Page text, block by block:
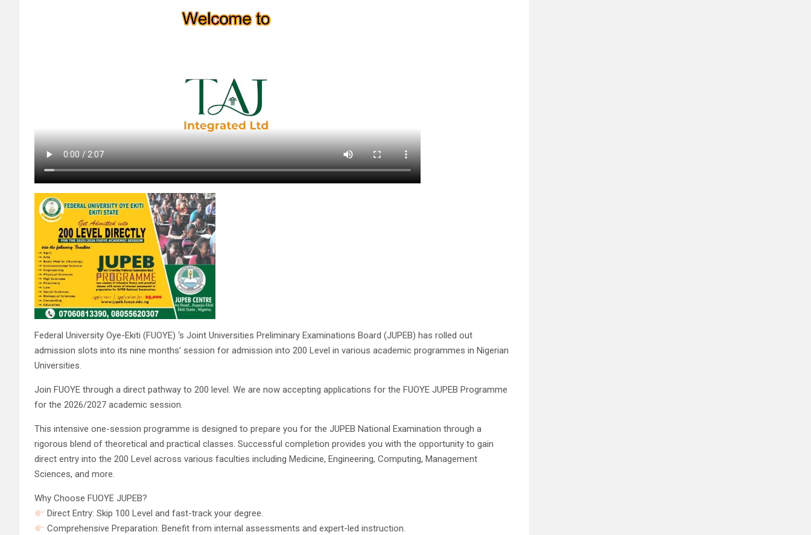
Federal University Oye-Ekiti (FUOYE) ‘s Joint Universities Preliminary Examinations Board (JUPEB) has rolled out
admission slots into its nine months’ session for admission into 200 Level in various academic programmes in Nigerian
Universities.
Join FUOYE through a direct pathway to 200 level. We are now accepting applications for the FUOYE JUPEB Programme
for the 2026/2027 academic session.
This intensive one-session programme is designed to prepare you for the JUPEB National Examination through a
rigorous blend of theoretical and practical classes. Successful completion provides you with the opportunity to gain
direct entry into the 200 Level across various faculties including Medicine, Engineering, Computing, Management
Sciences, and more.
Why Choose FUOYE JUPEB?
Direct Entry: Skip 100 Level and fast-track your degree.
Comprehensive Preparation: Benefit from internal assessments and expert-led instruction.